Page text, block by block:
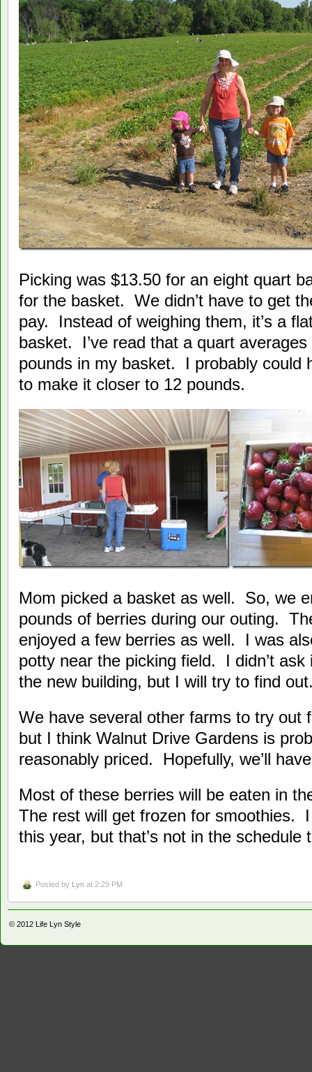
Picking was $13.50 for an eight quart
for the basket. We didn’t have to get
pay. Instead of weighing them, it’s a
basket. I’ve read that a quart
pounds in my basket. I probably could
to make it closer to 12 pounds.
Mom picked a basket as well. So, we
pounds of berries during our outing.
enjoyed a few berries as well. I was
potty near the picking field. I didn’t
the new building, but I will try to find
We have several other farms to try out
but I think Walnut Drive Gardens is
reasonably priced. Hopefully, we’ll
Most of these berries will be eaten in
The rest will get frozen for smoothies.
this year, but that’s not in the schedule
Posted by Lyn at 2:29 PM
© 2012 Life Lyn Style